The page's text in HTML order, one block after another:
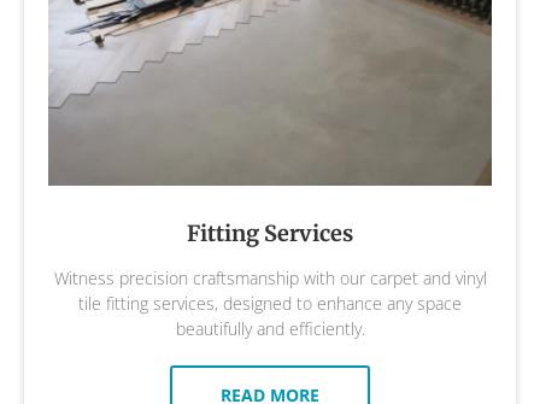
Fitting Services
Witness precision craftsmanship with our carpet and vinyl
tile fitting services, designed to enhance any space
beautifully and efficiently.
READ MORE